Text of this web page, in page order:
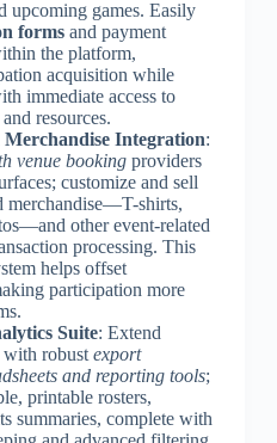
upcoming games. Easily
formsand payment
the platform,
acquisition while
immediate access to
resources.
Merchandise Integration:
venue bookingproviders
customize and sell
merchandise—T-shirts,
other event-related
processing. This
helps offset
participation more
Suite: Extend
with robust export
and reporting tools;
printable rosters,
summaries, complete with